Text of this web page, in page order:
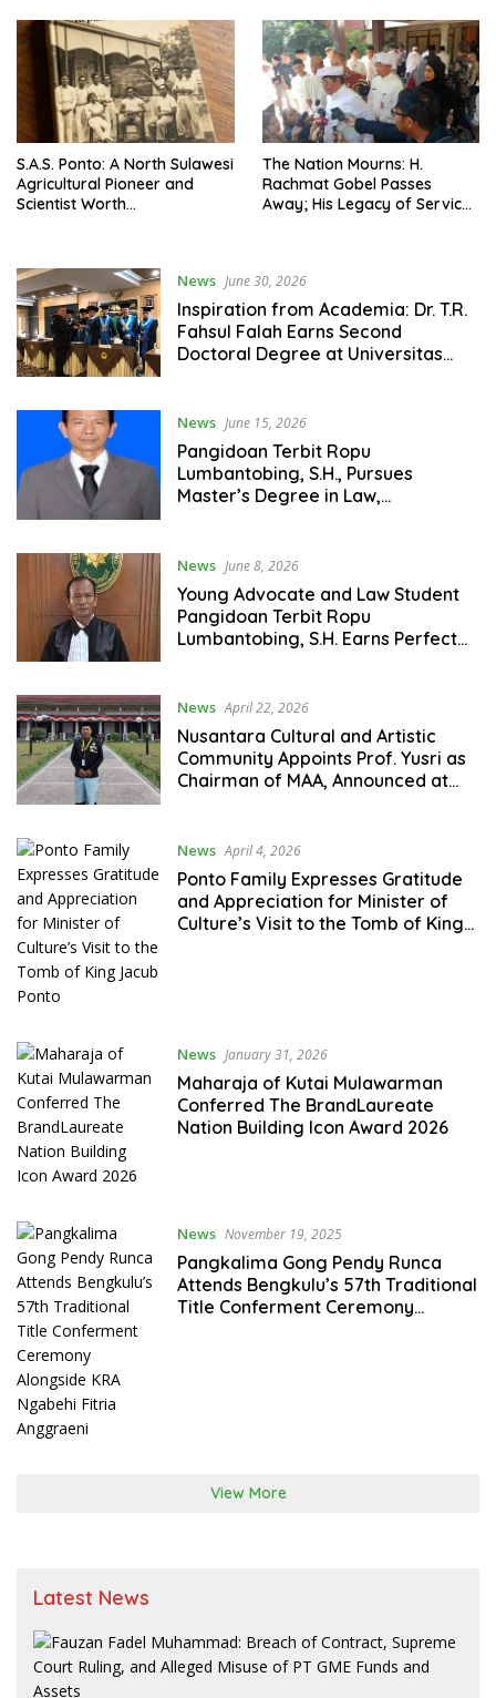
Science
S.A.S. Ponto: A North Sulawesi
Agricultural Pioneer and
Scientist Worth
Emulate His Legacy of
Service BB
The Nation Mourns: H.
Rachmat Gobel Passes
Away; His Legacy of Service
News June 30, 2026
Inspiration from Academia: Dr. T.R.
Fahsul Falah Earns Second
Doctoral Degree at Universitas
News June 15, 2026
Pangidoan Terbit Ropu
Lumbantobing, S.H., Pursues
Master’s Degree in Law,
News June 8, 2026
Young Advocate and Law Student
Pangidoan Terbit Ropu
Lumbantobing, S.H. Earns Perfect
News April 22, 2026
Nusantara Cultural and Artistic
Community Appoints Prof. Yusri as
Chairman of MAA, Announced at
News April 4, 2026
Ponto Family Expresses Gratitude
and Appreciation for Minister of
Culture’s Visit to the Tomb of King
News January 31, 2026
Maharaja of Kutai Mulawarman
Conferred The BrandLaureate
Nation Building Icon Award 2026
News November 19, 2025
Pangkalima Gong Pendy Runca
Attends Bengkulu’s 57th Traditional
Title Conferment Ceremony
View More
Latest News